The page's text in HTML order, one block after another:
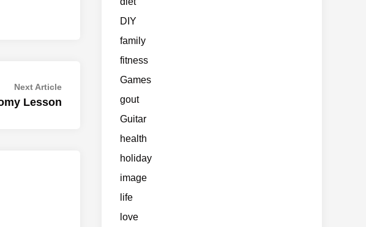
Next ArticleNext
Lesson
DIY
family
fitness
Games
gout
Guitar
health
holiday
image
life
love